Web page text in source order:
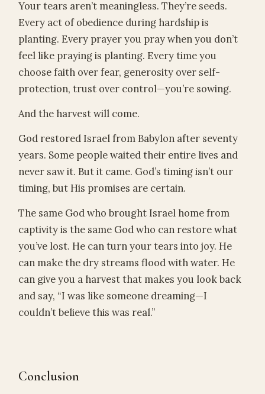
Your tears aren’t meaningless. They’re seeds.
Every act of obedience during hardship is
planting. Every prayer you pray when you don’t
feel like praying is planting. Every time you
choose faith over fear, generosity over self-
protection, trust over control—you’re sowing.
And the harvest will come.
God restored Israel from Babylon after seventy
years. Some people waited their entire lives and
never saw it. But it came. God’s timing isn’t our
timing, but His promises are certain.
The same God who brought Israel home from
captivity is the same God who can restore what
you’ve lost. He can turn your tears into joy. He
can make the dry streams flood with water. He
can give you a harvest that makes you look back
and say, “I was like someone dreaming—I
couldn’t believe this was real.”
Conclusion